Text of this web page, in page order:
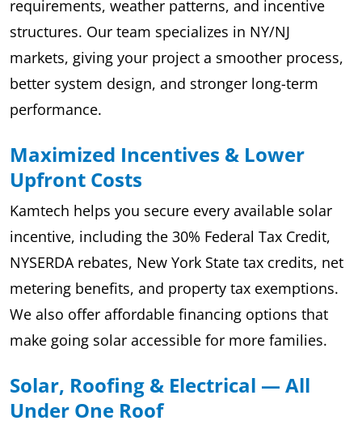
requirements, weather patterns, and incentive
structures. Our team specializes in NY/NJ
markets, giving your project a smoother process,
better system design, and stronger long-term
performance.
Maximized Incentives & Lower
Upfront Costs
Kamtech helps you secure every available solar
incentive, including the 30% Federal Tax Credit,
NYSERDA rebates, New York State tax credits, net
metering benefits, and property tax exemptions.
We also offer affordable financing options that
make going solar accessible for more families.
Solar, Roofing & Electrical — All
Under One Roof